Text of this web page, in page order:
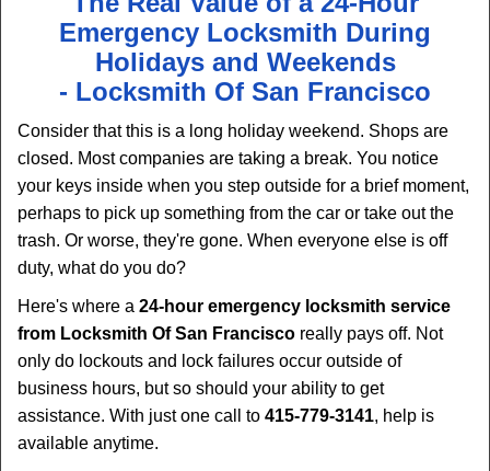
i
t
i
Emergency Locksmith During
Holidays and Weekends
- Locksmith Of San Francisco
Consider that this is a long holiday weekend. Shops are
closed. Most companies are taking a break. You notice
your keys inside when you step outside for a brief moment,
perhaps to pick up something from the car or take out the
trash. Or worse, they're gone. When everyone else is off
duty, what do you do?
Here's where a 24-hour emergency locksmith service
from Locksmith Of San Francisco really pays off. Not
only do lockouts and lock failures occur outside of
business hours, but so should your ability to get
assistance. With just one call to 415-779-3141, help is
available anytime.